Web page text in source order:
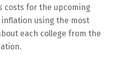
costs for the upcoming
using the most
each college from the